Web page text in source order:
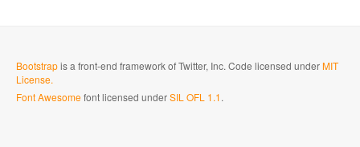
Bootstrapis a front-end framework of Twitter, Inc. Code licensed underMIT
License.
Font Awesomefont licensed underSIL OFL 1.1.